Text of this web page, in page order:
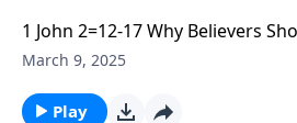
1 John 2=12-17 Why Believers
World part 1
March 9, 2025
Play